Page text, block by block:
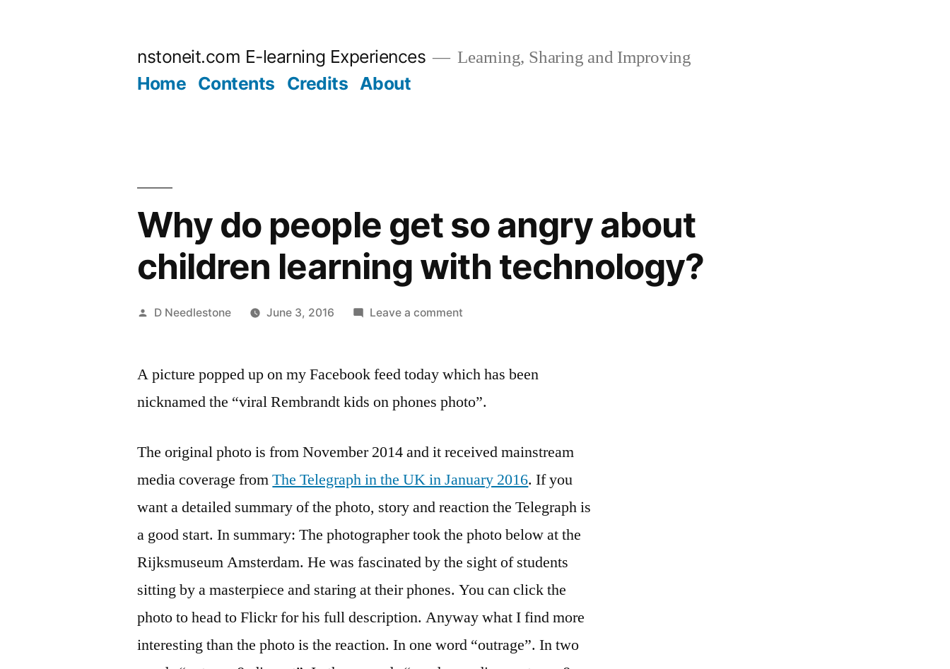
nstoneit.com E-learning Experiences Learning, Sharing and Improving
Home Contents Credits About
Why do people get so angry about
children learning with technology?
Posted
D Needlestone June 3, 2016 Leave a commenton
people
so
about
learning
with
technology?
A picture popped up on my Facebook feed today which has been
nicknamed the “viral Rembrandt kids on phones photo”.
The original photo is from November 2014 and it received mainstream
media coverage fromThe Telegraph in the UK in January 2016. If you
want a detailed summary of the photo, story and reaction the Telegraph is
a good start. In summary: The photographer took the photo below at the
Rijksmuseum Amsterdam. He was fascinated by the sight of students
sitting by a masterpiece and staring at their phones. You can click the
photo to head to Flickr for his full description. Anyway what I find more
interesting than the photo is the reaction. In one word “outrage”. In two